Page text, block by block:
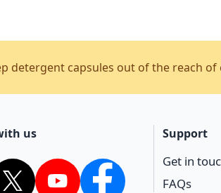
detergent capsules out of the reach of
us
Twitter YouTube Facebook
Support
Get in
FAQs